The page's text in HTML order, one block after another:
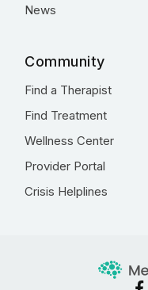
News
Community
Find a Therapist
Find Treatment
Wellness Center
Provider Portal
Crisis Helplines